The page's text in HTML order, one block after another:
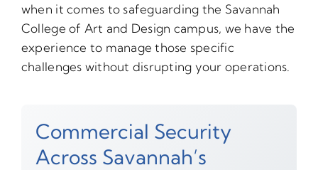
when it comes to safeguarding the Savannah
College of Art and Design campus, we have the
experience to manage those specific
challenges without disrupting your operations.
Commercial Security
Across Savannah’s